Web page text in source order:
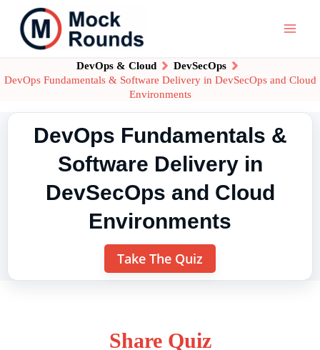
DevOps & Cloud
DevSecOps
DevOps Fundamentals & Software Delivery in DevSecOps and Cloud
Environments
DevOps Fundamentals &
Software Delivery in
DevSecOps and Cloud
Environments
Take The Quiz
Share Quiz